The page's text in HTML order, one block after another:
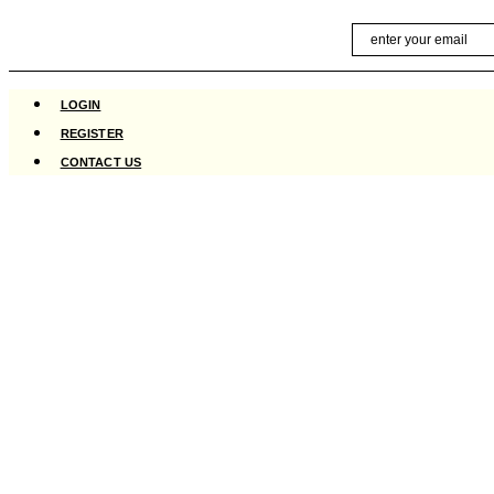
content
LOGIN
REGISTER
CONTACT US